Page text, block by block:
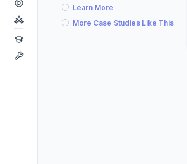
Learn More
More Case Studies Like This